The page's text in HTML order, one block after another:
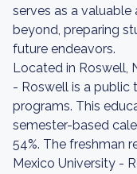
serves as a
beyond, preparing
future endeavors.
Located in Roswell,
- Roswell is a
programs. This
semester-based
54%. The freshman
Mexico University -